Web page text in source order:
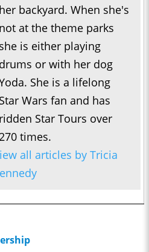
her backyard. When she's
not at the theme parks
she is either playing
drums or with her dog
She is a lifelong
Star Wars fan and has
ridden Star Tours over
times.
all articles by Tricia